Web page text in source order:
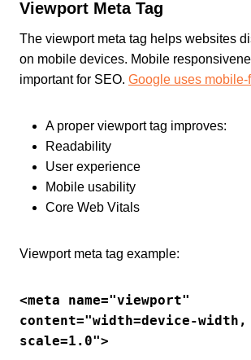
Viewport Meta Tag
The viewport meta tag helps websites
on mobile devices. Mobile
important for SEO. Google uses
A proper viewport tag improves:
Readability
User experience
Mobile usability
Core Web Vitals
Viewport meta tag example:
<meta name="viewport"
content="width=device-
scale=1.0">